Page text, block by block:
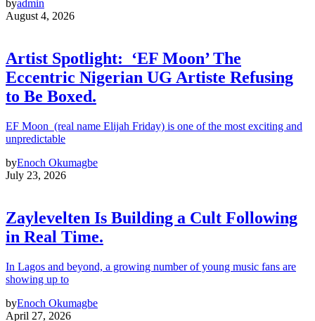
byadmin
August 4, 2026
Artist Spotlight: ‘EF Moon’ The
Eccentric Nigerian UG Artiste Refusing
to Be Boxed.
EF Moon (real name Elijah Friday) is one of the most exciting and
unpredictable
byEnoch Okumagbe
July 23, 2026
Zaylevelten Is Building a Cult Following
in Real Time.
In Lagos and beyond, a growing number of young music fans are
showing up to
byEnoch Okumagbe
April 27, 2026